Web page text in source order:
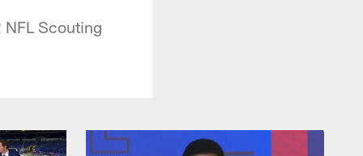
NFL Scouting